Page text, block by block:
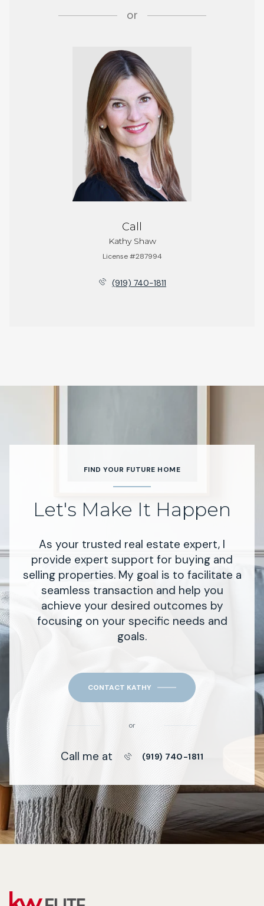
or
Call
Kathy Shaw
License #287994
(919) 740-1811
FIND YOUR FUTURE HOME
Let's Make It Happen
As your trusted real estate expert, I
provide expert support for buying and
selling properties. My goal is to facilitate a
seamless transaction and help you
achieve your desired outcomes by
focusing on your specific needs and
goals.
CONTACT KATHY
or
Call me at (919) 740-1811